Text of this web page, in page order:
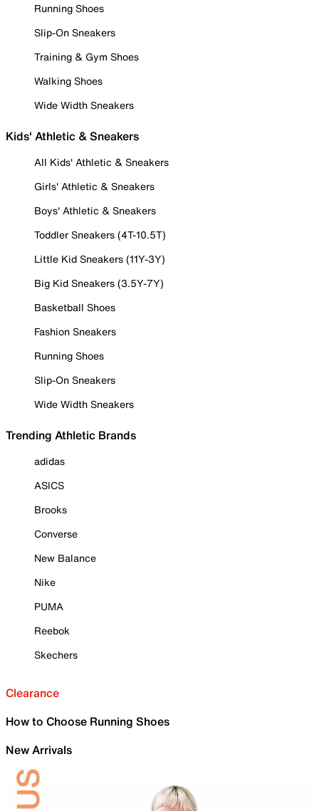
Running Shoes
Slip-On Sneakers
Training & Gym Shoes
Walking Shoes
Wide Width Sneakers
Kids' Athletic & Sneakers
All Kids' Athletic & Sneakers
Girls' Athletic & Sneakers
Boys' Athletic & Sneakers
Toddler Sneakers (4T-10.5T)
Little Kid Sneakers (11Y-3Y)
Big Kid Sneakers (3.5Y-7Y)
Basketball Shoes
Fashion Sneakers
Running Shoes
Slip-On Sneakers
Wide Width Sneakers
Trending Athletic Brands
adidas
ASICS
Brooks
Converse
New Balance
Nike
PUMA
Reebok
Skechers
Clearance
How to Choose Running Shoes
New Arrivals